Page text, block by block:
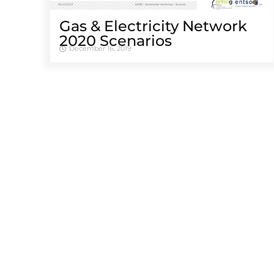
Gas & Electricity Network
2020 Scenarios
December 16, 2019